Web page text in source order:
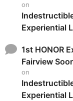
on
Experiential
1st HONOR
Fairview
on
Experiential